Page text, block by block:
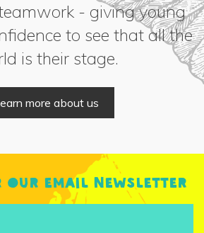
- giving young
to see that all the
is their stage.
more about us
our email newsletter